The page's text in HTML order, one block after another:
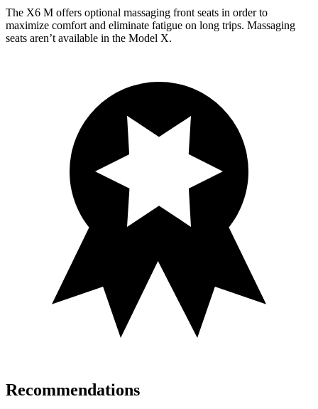
The X6 M offers optional massaging front seats in order to
maximize comfort and eliminate fatigue on long trips. Massaging
seats aren’t available in the Model X.
Recommendations